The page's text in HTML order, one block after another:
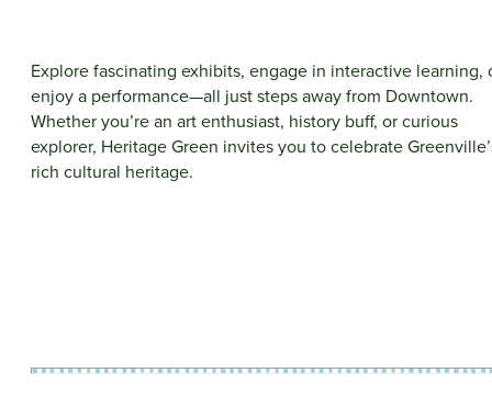
Explore fascinating exhibits, engage in interactive learning,
enjoy a performance—all just steps away from Downtown.
Whether you’re an art enthusiast, history buff, or curious
explorer, Heritage Green invites you to celebrate
rich cultural heritage.